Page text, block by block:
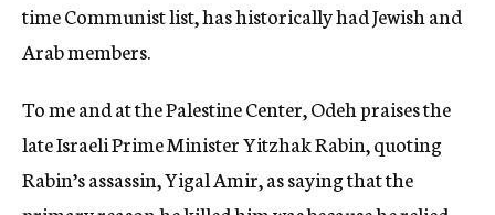
time Communist list, has historically had Jewish and
Arab members.
To me and at the Palestine Center, Odeh praises the
late Israeli Prime Minister Yitzhak Rabin, quoting
Rabin’s assassin, Yigal Amir, as saying that the